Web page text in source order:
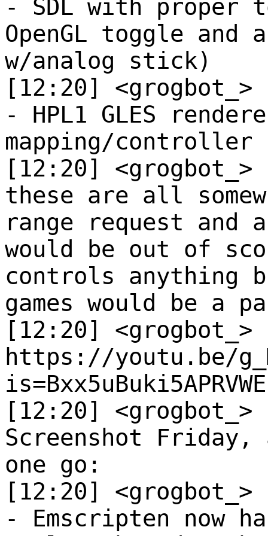
- SDL with proper
OpenGL toggle and
w/analog stick)
[12:20]
- HPL1 GLES
mapping/controller
[12:20]
these are all
range request and
would be out of
controls anything
games would be a
[12:20]
https://youtu.be/
[12:20]
Screenshot Friday,
one go:
[12:20]
- Emscripten now